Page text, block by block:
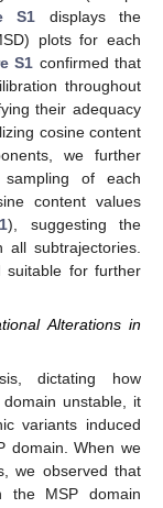
S1 displays the
plots for each
S1 confirmed that
throughout
their adequacy
cosine content
we further
of each
content values
), suggesting the
subtrajectories.
suitable for further
Alterations in
dictating how
unstable, it
variants induced
domain. When we
we observed that
the MSP domain